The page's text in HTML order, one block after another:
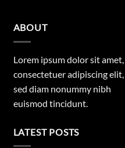
ABOUT
Lorem ipsum dolor sit amet,
consectetuer adipiscing elit,
sed diam nonummy nibh
euismod tincidunt.
LATEST POSTS